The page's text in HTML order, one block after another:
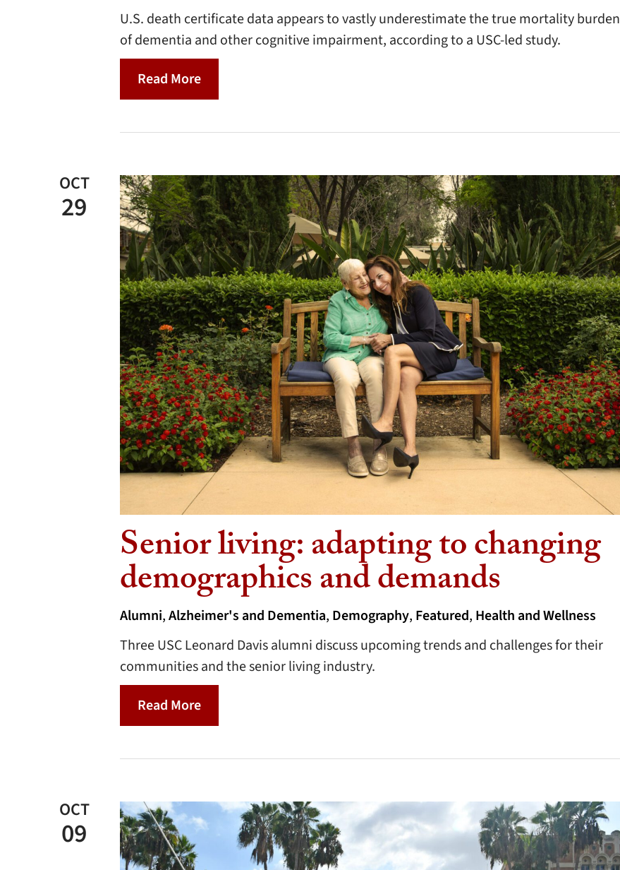
U.S. death certificate data appears to vastly underestimate the true mortality burden
of dementia and other cognitive impairment, according to a USC-led study.
Read More
OCT
29
Senior living: adapting to changing
demographics and demands
Alumni,Alzheimer's and Dementia, Demography, Featured, Health and Wellness
Three USC Leonard Davis alumni discuss upcoming trends and challenges for their
communities and the senior living industry.
Read More
OCT
09